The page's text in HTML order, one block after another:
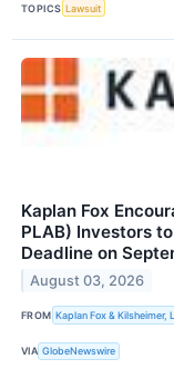
TOPICS Lawsuit
Kaplan Fox
PLAB) Investors
Deadline on
August 03, 2026
FROM Kaplan Fox & Kilsheimer,
VIA GlobeNewswire